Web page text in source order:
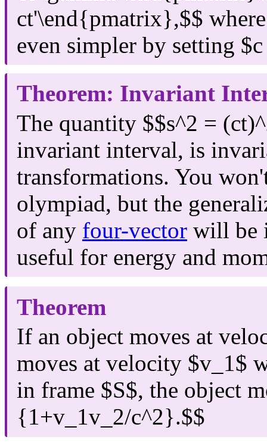
ct'\end{pmatrix},$$
even simpler by setting
Theorem: Invariant
The quantity $$s^2 =
invariant interval, is
transformations. You
olympiad, but the
of any four-vector will be
useful for energy and
Theorem
If an object moves at
moves at velocity $v_1$
in frame $S$, the object
{1+v_1v_2/c^2}.$$